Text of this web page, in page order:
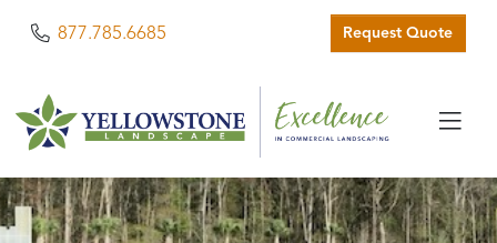
Phone
877.785.6685 Request Quote